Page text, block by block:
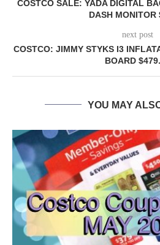
COSTCO SALE: YADA DIGITAL
DASH MONITOR
next post
COSTCO: JIMMY STYKS I3
BOARD
YOU MAY